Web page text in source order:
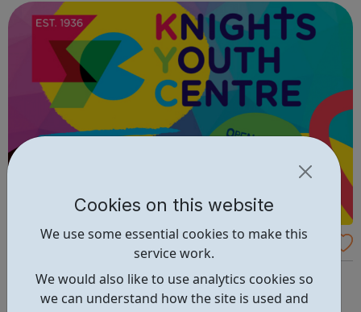
Cookies on this website
We use some essential cookies to make this
service work.
We would also like to use analytics cookies so
we can understand how the site is used and
people. We deli...
Knights Youth Centre
Knights Youth Centre offers the following clubs:
GIRLSWednesdays 6.00 – 8.00pmfor young women in